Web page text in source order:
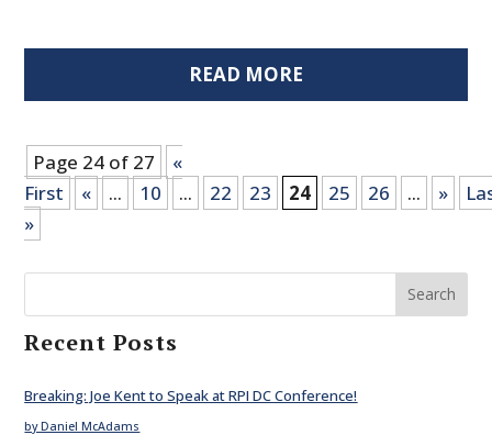
READ MORE
Page 24 of 27
«
First
« ... 10 ... 22 23 24 25 26 ... »
»
Search
Recent Posts
Breaking: Joe Kent to Speak at RPI DC Conference!
by Daniel McAdams